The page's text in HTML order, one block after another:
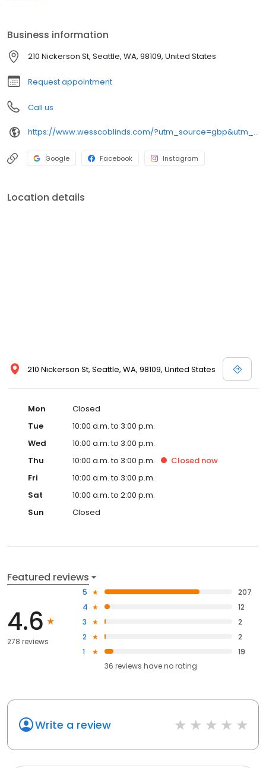
Business information
210 Nickerson St, Seattle, WA, 98109, United States
Request appointment
Call us
https://www.wesscoblinds.com/?utm_source=gbp&utm_medium=organic&utm_campaign=Listing
Google Facebook Instagram
Location details
210 Nickerson St, Seattle, WA, 98109, United States
Mon
Closed
Tue
10:00 a.m. to 3:00 p.m.
Wed
10:00 a.m. to 3:00 p.m.
Thu
10:00 a.m. to 3:00 p.m. Closed now
Fri
10:00 a.m. to 3:00 p.m.
Sat
10:00 a.m. to 2:00 p.m.
Sun
Closed
Featured reviews
4.6
278 reviews
5
207
4
12
3
2
2
2
1
19
36 reviews haveno rating
Write a review